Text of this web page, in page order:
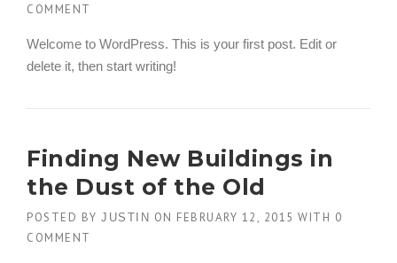
COMMENT
Welcome to WordPress. This is your first post. Edit or
delete it, then start writing!
Finding New Buildings in
the Dust of the Old
POSTED BY JUSTIN ON FEBRUARY 12, 2015 WITH 0
COMMENT